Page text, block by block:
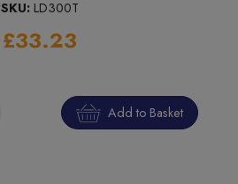
SKU: LD300T
£33.23
Add to Basket